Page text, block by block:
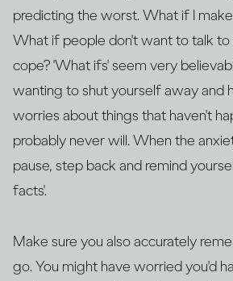
predicting the worst. What if I
What if people don't want to talk to
cope? 'What ifs' seem very
wanting to shut yourself away and
worries about things that haven't
probably never will. When the
pause, step back and remind
facts'.
Make sure you also accurately
go. You might have worried you'd